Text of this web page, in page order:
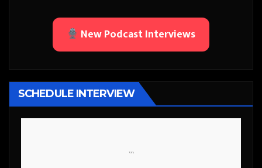
New Podcast Interviews
SCHEDULE INTERVIEW
```